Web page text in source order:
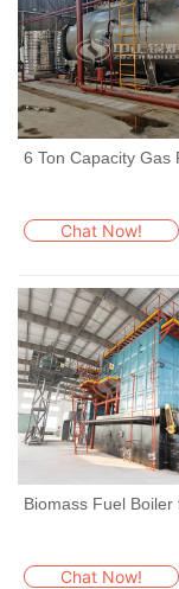
6 Ton Capacity Gas
Chat Now!
Biomass Fuel Boiler
Chat Now!